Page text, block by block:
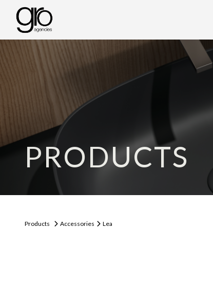
PRODUCTS
Products Accessories Lea